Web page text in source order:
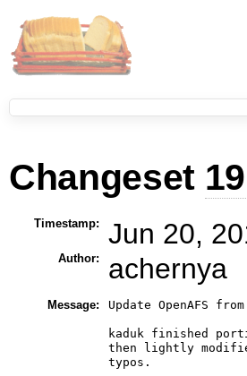
Changeset
Timestamp: Jun 20,
Author: achernya
Message: Update OpenAFS
kaduk finished
then lightly
typos.